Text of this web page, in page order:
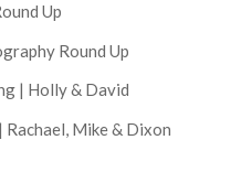
Up
Round Up
| Holly & David
Mike & Dixon